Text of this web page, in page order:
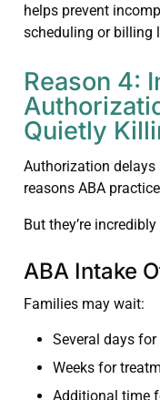
helps prevent
scheduling or billing
Reason 4:
Quietly
Authorization delays
reasons ABA
But they’re
ABA Intake
Families may wait:
Several days
Weeks for
Additional time